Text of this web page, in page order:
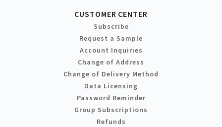
CUSTOMER CENTER
Subscribe
Request a Sample
Account Inquiries
Change of Address
Change of Delivery Method
Data Licensing
Password Reminder
Group Subscriptions
Refunds